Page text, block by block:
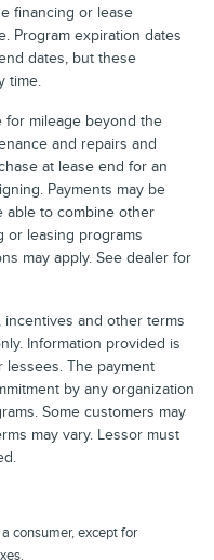
financing or lease
Program expiration dates
dates, but these
time.
for mileage beyond the
and repairs and
at lease end for an
Payments may be
able to combine other
or leasing programs
may apply. See dealer for
incentives and other terms
Information provided is
lessees. The payment
by any organization
Some customers may
may vary. Lessor must
consumer, except for